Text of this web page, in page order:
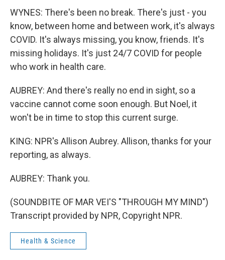
WYNES: There's been no break. There's just - you
know, between home and between work, it's always
COVID. It's always missing, you know, friends. It's
missing holidays. It's just 24/7 COVID for people
who work in health care.
AUBREY: And there's really no end in sight, so a
vaccine cannot come soon enough. But Noel, it
won't be in time to stop this current surge.
KING: NPR's Allison Aubrey. Allison, thanks for your
reporting, as always.
AUBREY: Thank you.
(SOUNDBITE OF MAR VEI'S "THROUGH MY MIND")
Transcript provided by NPR, Copyright NPR.
Health & Science